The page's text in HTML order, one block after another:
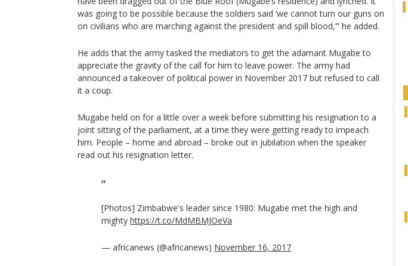
was going to be possible because the soldiers said ‘we cannot turn our guns on
on civilians who are marching against the president and spill blood,’” he added.
He adds that the army tasked the mediators to get the adamant Mugabe to
appreciate the gravity of the call for him to leave power. The army had
announced a takeover of political power in November 2017 but refused to call
it a coup.
Mugabe held on for a little over a week before submitting his resignation to a
joint sitting of the parliament, at a time they were getting ready to impeach
him. People – home and abroad – broke out in jubilation when the speaker
read out his resignation letter.
[Photos] Zimbabwe's leader since 1980: Mugabe met the high and
mighty https://t.co/MdMBMJOeVa
— africanews (@africanews) November 16, 2017